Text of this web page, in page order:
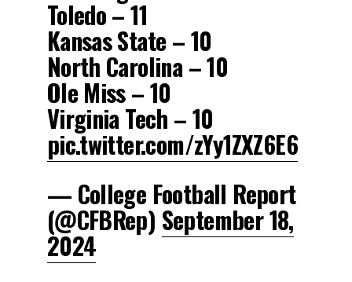
Toledo – 11
Kansas State – 10
North Carolina – 10
Ole Miss – 10
Virginia Tech – 10
pic.twitter.com/zYy1ZXZ6E6
— College Football Report
(@CFBRep) September 18,
2024